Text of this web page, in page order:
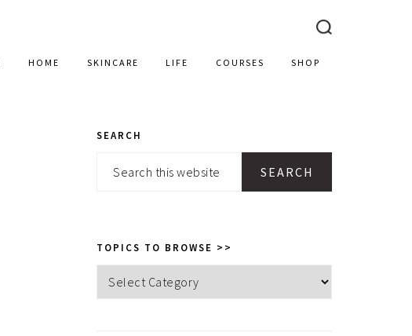
HOME SKINCARE LIFE COURSES SHOP
PRIMARY
SIDEBAR
SEARCH
Search
TOPICS TO BROWSE >>
Topics
to